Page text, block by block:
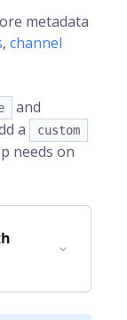
metadata
, channel
and
a custom
needs on